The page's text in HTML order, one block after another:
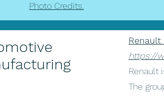
Photo Credits.
Renault
https://
Renault
The